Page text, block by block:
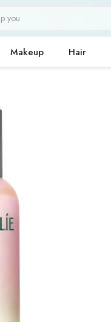
Makeup Hair